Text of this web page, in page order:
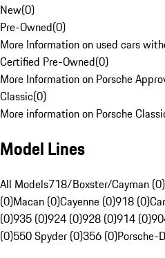
New(0)
Pre-Owned(0)
More Information on used cars
Certified Pre-Owned(0)
More Information on Porsche
Classic(0)
More information on Porsche
Model Lines
All Models718/Boxster/Cayman (0)
(0)Macan (0)Cayenne (0)918 (0)
(0)935 (0)924 (0)928 (0)914 (0)
(0)550 Spyder (0)356 (0)Porsche-